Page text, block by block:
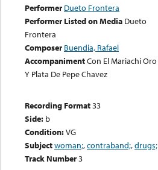
Performer Dueto Frontera
Performer Listed on Media Dueto
Frontera
Composer Buendia, Rafael
AccompanimentCon El Mariachi Oro
Y Plata De Pepe Chavez
Recording Format33
Side: b
Condition:VG
Subjectwoman;,contraband;,drugs;
Track Number3